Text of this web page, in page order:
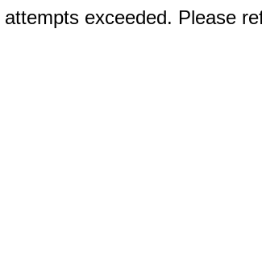
exceeded. Please